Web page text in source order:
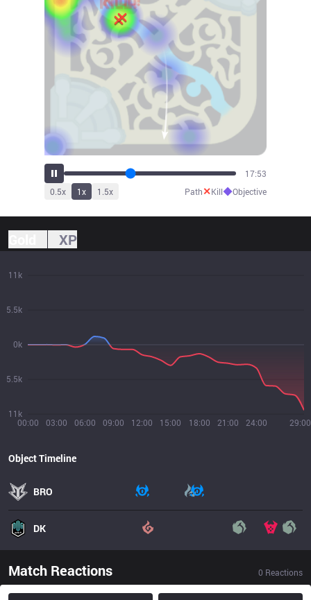
19:41
0.5x 1x 1.5x Path✕Kill◆Objective
XP
00:00 03:00 06:00 09:00 12:00 15:00 18:00 21:00 24:00 29:00
11k
5.5k
0k
5.5k
11k
Object Timeline
BRO
DK
Match Reactions 0 Reactions